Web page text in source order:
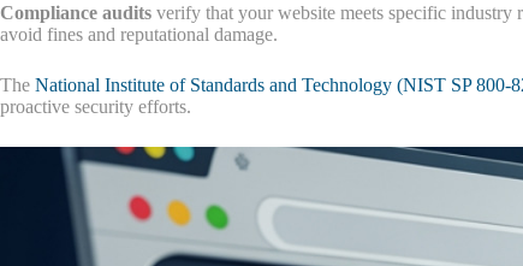
Compliance audits verify that your website meets specific industry
avoid fines and reputational damage.
The National Institute of Standards and Technology (NIST SP 800-
proactive security efforts.